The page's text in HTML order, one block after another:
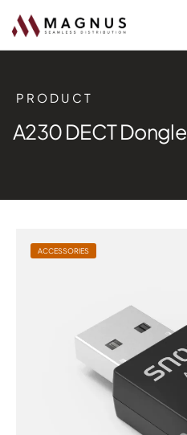
PRODUCT
A230 DECT Dongle
ACCESSORIES